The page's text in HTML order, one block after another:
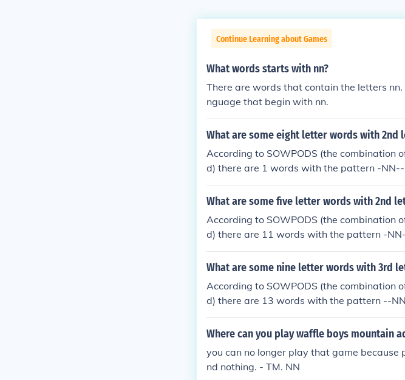
Continue Learning about Games
What words starts with nn?
There are words that contain the letters
nguage that begin with nn.
What are some eight letter words with
According to SOWPODS (the combination
d) there are 1 words with the pattern -
r N and 3rd letter N and 6th letter G. In
What are some five letter words with 2nd
According to SOWPODS (the combination
d) there are 11 words with the pattern -
and 3rd letter N. In alphabetical order,
nnog ennui inned inner onned
What are some nine letter words with 3rd
According to SOWPODS (the combination
d) there are 13 words with the pattern --
r N and 4th letter N and 9th letter Y. In
connivery cunningly donnishly hennishly
Where can you play waffle boys mountain
you can no longer play that game because
nd nothing. - TM. NN